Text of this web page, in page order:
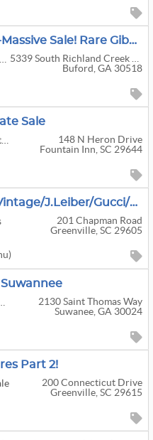
Unbelievable-Massive Sale! Rare Gibson Guitar, HUGE Library Vintage Books, Art, Albums And More!
Buford, GA 30518
Sale
148 N Heron Drive
Fountain Inn, SC 29644
All High End Vintage/J.Leiber/Gucci/Lalique/Waterford/Beautiful Furniture
201 Chapman Road
Greenville, SC 29605
2130 Saint Thomas Way
Suwanee, GA 30024
Part 2!
200 Connecticut Drive
Greenville, SC 29615